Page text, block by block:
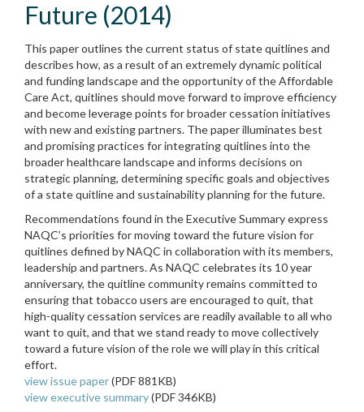
Future (2014)
This paper outlines the current status of state quitlines and
describes how, as a result of an extremely dynamic political
and funding landscape and the opportunity of the Affordable
Care Act, quitlines should move forward to improve efficiency
and become leverage points for broader cessation initiatives
with new and existing partners. The paper illuminates best
and promising practices for integrating quitlines into the
broader healthcare landscape and informs decisions on
strategic planning, determining specific goals and objectives
of a state quitline and sustainability planning for the future.
Recommendations found in the Executive Summary express
NAQC’s priorities for moving toward the future vision for
quitlines defined by NAQC in collaboration with its members,
leadership and partners. As NAQC celebrates its 10 year
anniversary, the quitline community remains committed to
ensuring that tobacco users are encouraged to quit, that
high-quality cessation services are readily available to all who
want to quit, and that we stand ready to move collectively
toward a future vision of the role wewill play in this critical
effort.
view issue paper(PDF 881KB)
view executive summary(PDF 346KB)